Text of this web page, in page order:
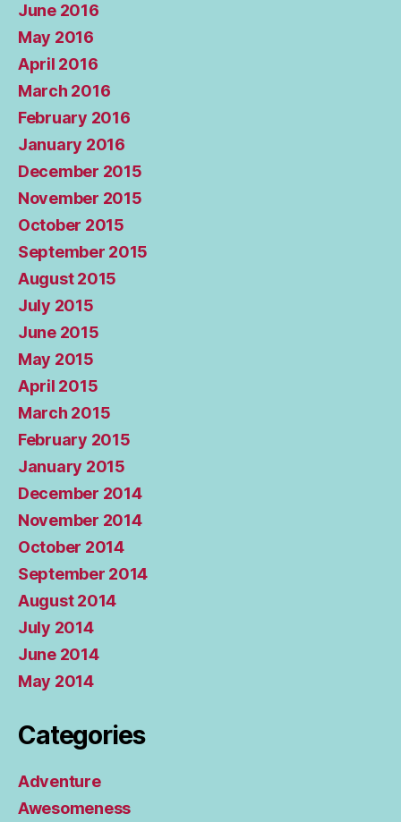
June 2016
May 2016
April 2016
March 2016
February 2016
January 2016
December 2015
November 2015
October 2015
September 2015
August 2015
July 2015
June 2015
May 2015
April 2015
March 2015
February 2015
January 2015
December 2014
November 2014
October 2014
September 2014
August 2014
July 2014
June 2014
May 2014
Categories
Adventure
Awesomeness